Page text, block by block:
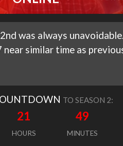
was always
similar time as
TO SEASON 2:
21
HOURS
48
MINUTES